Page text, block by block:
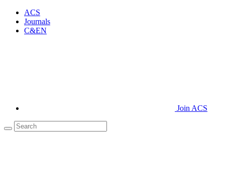
ACS
Journals
C&EN
Join ACS